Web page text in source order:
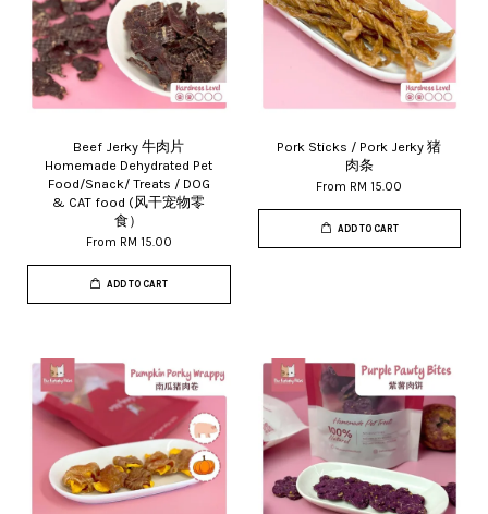
Beef Jerky 牛肉片
Homemade Dehydrated Pet
Food/Snack/ Treats / DOG
& CAT food (风干宠物零
食）
From RM 15.00
ADD TO CART
Pork Sticks / Pork Jerky 猪
肉条
From RM 15.00
ADD TO CART